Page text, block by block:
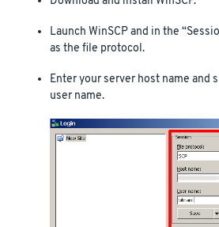
Launch WinSCP and in the
as the file protocol.
Enter your server host name and
user name.